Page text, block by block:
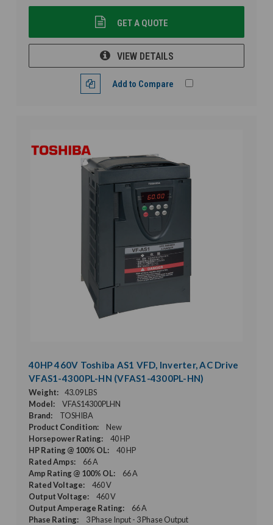
GET A QUOTE
VIEW DETAILS
Add to Compare
40HP 460V Toshiba AS1 VFD, Inverter, AC Drive
VFAS1-4300PL-HN (VFAS1-4300PL-HN)
Weight:
43.09 LBS
Model:
VFAS14300PLHN
Brand:
TOSHIBA
Product Condition:
New
Horsepower Rating:
40 HP
HP Rating @ 100% OL:
40 HP
Rated Amps:
66 A
Amp Rating @ 100% OL:
66 A
Rated Voltage:
460 V
Output Voltage:
460 V
Output Amperage Rating:
66 A
Phase Rating:
3 Phase Input - 3 Phase Output